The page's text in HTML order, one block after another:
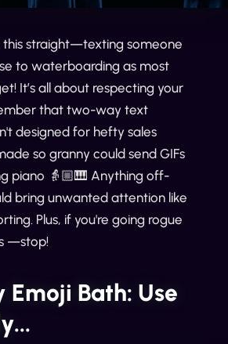
straight—texting someone
to waterboarding as most
It’s all about respecting your
that two-way text
designed for hefty sales
so granny could send GIFs
piano 👵🏼🎹 Anything off-
bring unwanted attention like
Plus, if you're going rogue
—stop!
Emoji Bath: Use